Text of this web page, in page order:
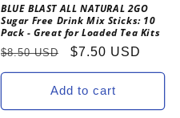
BLUE BLAST ALL NATURAL 2GO
Sugar Free Drink Mix Sticks: 10
Pack - Great for Loaded Tea Kits
Regular
price
$8.50 USD
Sale
price
$7.50 USD
Add to cart